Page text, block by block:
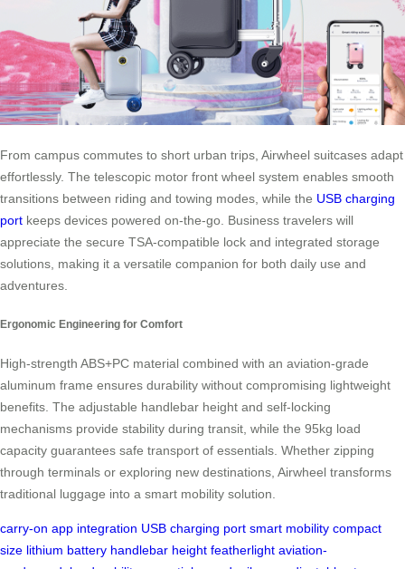
From campus commutes to short urban trips, Airwheel suitcases adapt
effortlessly. The telescopic motor front wheel system enables smooth
transitions between riding and towing modes, while the USB charging
port keeps devices powered on-the-go. Business travelers will
appreciate the secure TSA-compatible lock and integrated storage
solutions, making it a versatile companion for both daily use and
adventures.
Ergonomic Engineering for Comfort
High-strength ABS+PC material combined with an aviation-grade
aluminum frame ensures durability without compromising lightweight
benefits. The adjustable handlebar height and self-locking
mechanisms provide stability during transit, while the 95kg load
capacity guarantees safe transport of essentials. Whether zipping
through terminals or exploring new destinations, Airwheel transforms
traditional luggage into a smart mobility solution.
carry-on app integration USB charging port smart mobility compact
size lithium battery handlebar height featherlight aviation-